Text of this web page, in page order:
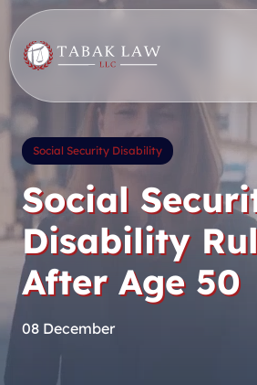
to
content
Social Security Disability
Social
Disability
After Age 50
08 December